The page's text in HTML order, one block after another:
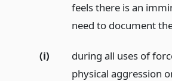
feels there is an
need to document
(i)
during all uses of
physical aggression